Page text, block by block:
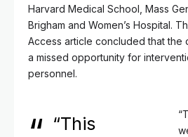
Harvard Medical School, Mass
Brigham and Women’s Hospital.
Access article concluded that the
a missed opportunity for
personnel.
“This